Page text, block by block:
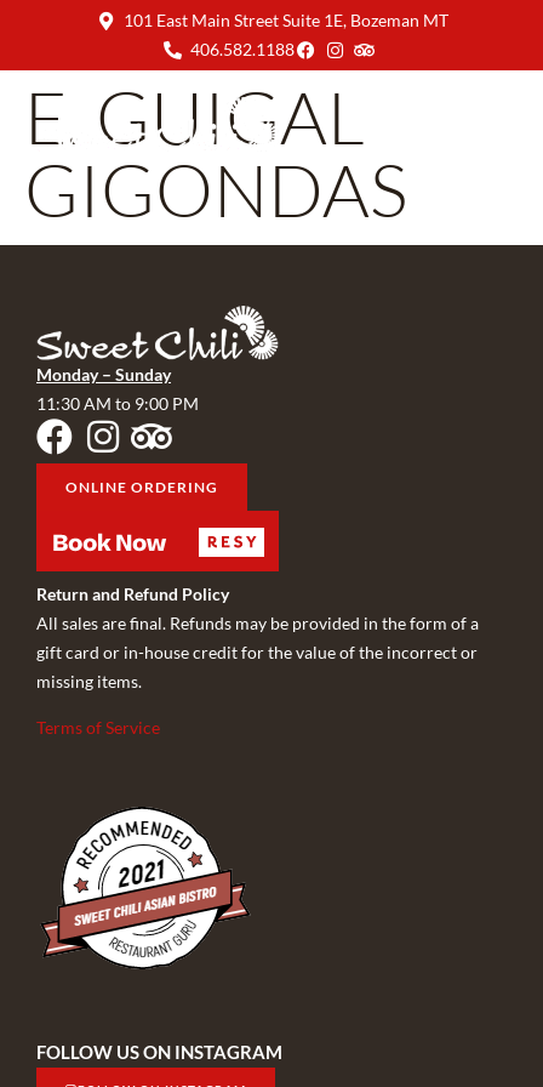
101 East Main Street Suite 1E, Bozeman MT
406.582.1188
E. GUIGAL
GIGONDAS
Monday – Sunday
11:30 AM to 9:00 PM
ONLINE ORDERING
Return and Refund Policy
All sales are final. Refunds may be provided in the form of a
gift card or in-house credit for the value of the incorrect or
missing items.
Terms of Service
FOLLOW US ON INSTAGRAM